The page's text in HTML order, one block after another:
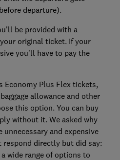
departure).
be provided with a
original ticket. If your
you'll have to pay the
Economy Plus Flex tickets,
allowance and other
this option. You can buy
without it. We asked why
and expensive
directly but did say:
wide range of options to